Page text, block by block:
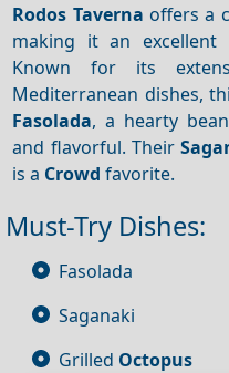
Rodos Taverna offers a
making it an excellent
Known for its
Mediterranean dishes,
Fasolada, a hearty
and flavorful. Their
is a Crowd favorite.
Must-Try Dishes:
Fasolada
Saganaki
Grilled Octopus